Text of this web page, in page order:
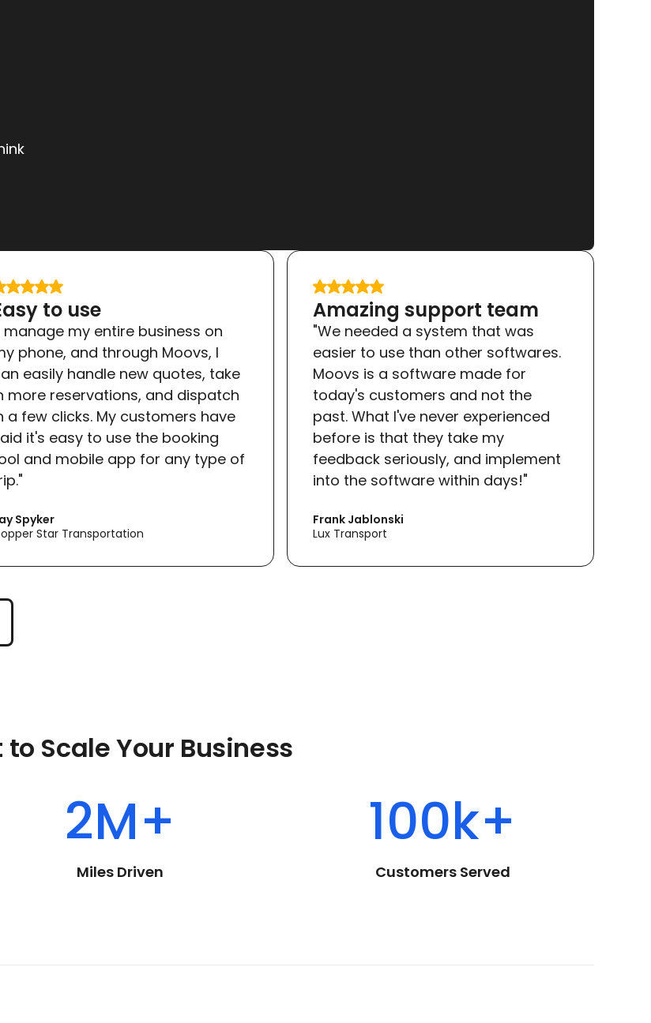
to use
manage my entire business on
phone, and through Moovs, I
easily handle new quotes, take
more reservations, and dispatch
a few clicks. My customers have
it's easy to use the booking
and mobile app for any type of
Spyker
Star Transportation
Amazing support team
"We needed a system that was
easier to use than other softwares.
Moovs is a software made for
today's customers and not the
past. What I've never experienced
before is that they take my
feedback seriously, and implement
into the software within days!"
Frank Jablonski
Lux Transport
to Scale Your Business
2M+
Miles Driven
100k+
Customers Served